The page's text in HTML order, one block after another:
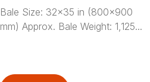
Bale Size: 32×35 in (800×900
mm) Approx. Bale Weight: 1,125...